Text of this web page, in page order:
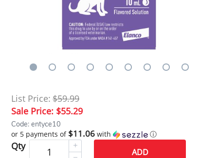
List Price: $59.99
Sale Price: $55.29
Code: entyce10
or 5 payments of $11.06 with ⓘ
Qty
ADD